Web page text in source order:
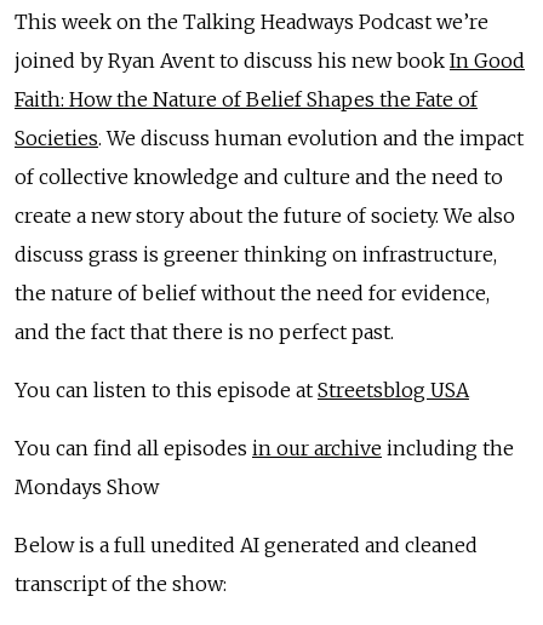
This week on the Talking Headways Podcast we’re
joined by Ryan Avent to discuss his new book In Good
Faith: How the Nature of Belief Shapes the Fate of
Societies. We discuss human evolution and the impact
of collective knowledge and culture and the need to
create a new story about the future of society. We also
discuss grass is greener thinking on infrastructure,
the nature of belief without the need for evidence,
and the fact that there is no perfect past.
You can listen to this episode at Streetsblog USA
You can find all episodes in our archive including the
Mondays Show
Below is a full unedited AI generated and cleaned
transcript of the show: